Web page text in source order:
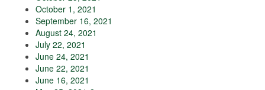
October 1, 2021
September 16, 2021
August 24, 2021
July 22, 2021
June 24, 2021
June 22, 2021
June 16, 2021